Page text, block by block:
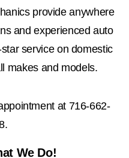
provide anywhere
and experienced auto
service on domestic
makes and models.
at 716-662-
.
We Do!